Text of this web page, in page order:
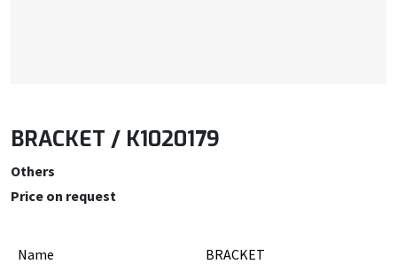
BRACKET / K1020179
Others
Price on request
Name BRACKET